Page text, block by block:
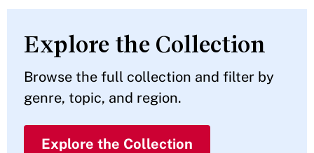
Explore the Collection
Browse the full collection and filter by
genre, topic, and region.
Explore the Collection